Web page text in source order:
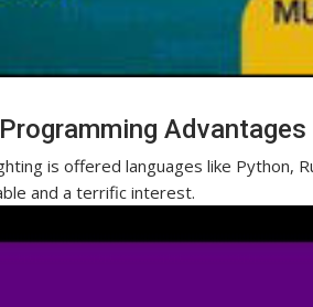
Advantages
is offered languages like Python,
and a terrific interest.